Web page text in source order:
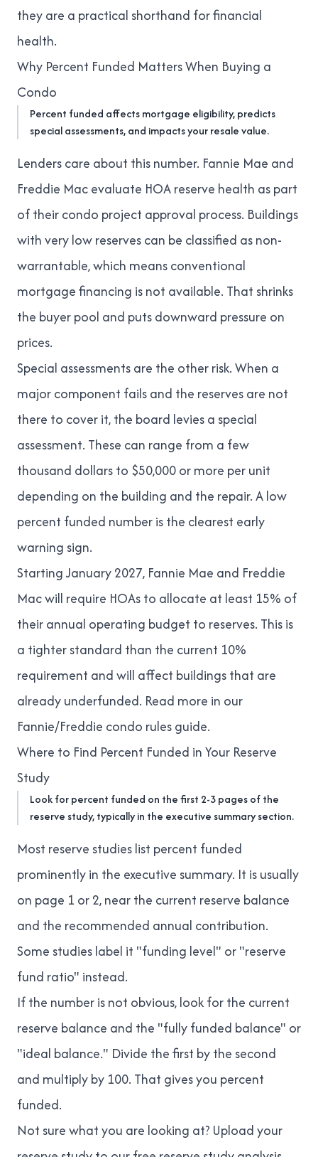
they are a practical shorthand for financial
health.
Why Percent Funded Matters When Buying a
Condo
Percent funded affects mortgage eligibility, predicts
special assessments, and impacts your resale value.
Lenders care about this number. Fannie Mae and
Freddie Mac evaluate HOA reserve health as part
of their condo project approval process. Buildings
with very low reserves can be classified asnon-
warrantable, which means conventional
mortgage financing is not available. That shrinks
the buyer pool and puts downward pressure on
prices.
Special assessments are the other risk. When a
major component fails and the reserves are not
there to cover it, the board levies a special
assessment. These can range from a few
thousand dollars to $50,000 or more per unit
depending on the building and the repair. A low
percent funded number is the clearest early
warning sign.
Starting January 2027, Fannie Mae and Freddie
Mac will require HOAs to allocate at least 15% of
their annual operating budget to reserves. This is
a tighter standard than the current 10%
requirement and will affect buildings that are
already underfunded. Read more in our
Fannie/Freddie condo rules guide.
Where to Find Percent Funded in Your Reserve
Study
Look for percent funded on the first 2-3 pages of the
reserve study, typically in the executive summary section.
Most reserve studies list percent funded
prominently in the executive summary. It is usually
on page 1 or 2, near the current reserve balance
and the recommended annual contribution.
Some studies label it "funding level" or "reserve
fund ratio" instead.
If the number is not obvious, look for the current
reserve balance and the "fully funded balance" or
"ideal balance." Divide the first by the second
and multiply by 100. That gives you percent
funded.
Not sure what you are looking at? Upload your